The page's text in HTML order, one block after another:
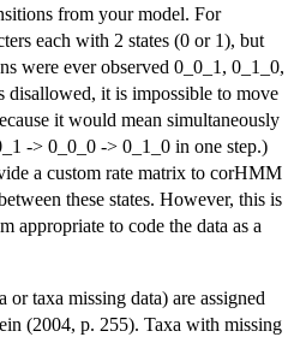
from your model. For
each with 2 states (0 or 1), but
were ever observed 0_0_1, 0_1_0,
disallowed, it is impossible to move
it would mean simultaneously
-> 0_0_0 -> 0_1_0 in one step.)
a custom rate matrix to corHMM
these states. However, this is
appropriate to code the data as a
taxa missing data) are assigned
(2004, p. 255). Taxa with missing